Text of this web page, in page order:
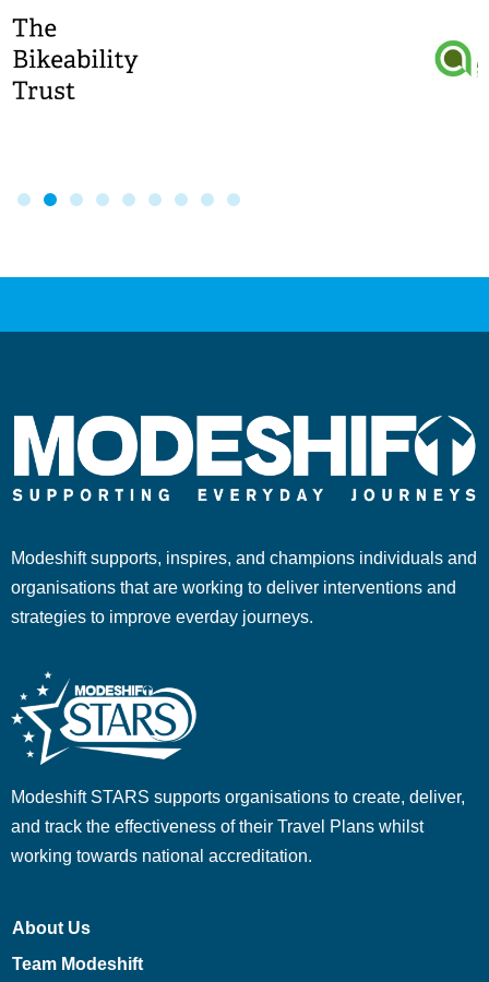
Modeshift supports, inspires, and champions individuals and
organisations that are working to deliver interventions and
strategies to improve everday journeys.
Modeshift STARS supports organisations to create, deliver,
and track the effectiveness of their Travel Plans whilst
working towards national accreditation.
About Us
Team Modeshift